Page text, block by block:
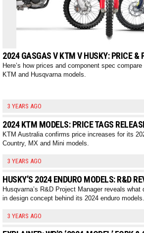
2024 GASGAS V KTM V HUSKY: PRICE &
Here’s how prices and component spec
KTM and Husqvarna models.
3 YEARS AGO
2024 KTM MODELS: PRICE TAGS
KTM Australia confirms price increases for its
Country, MX and Mini models.
3 YEARS AGO
HUSKY’S 2024 ENDURO MODELS: R&D
Husqvarna’s R&D Project Manager reveals
in design concept behind its 2024 enduro models.
3 YEARS AGO